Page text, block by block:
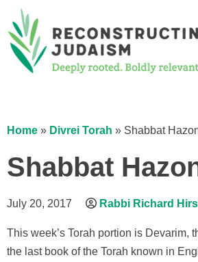
Home » Divrei Torah » Shabbat
Shabbat
July 20, 2017 Rabbi Richard
This week’s Torah portion is Devarim,
the last book of the Torah known in